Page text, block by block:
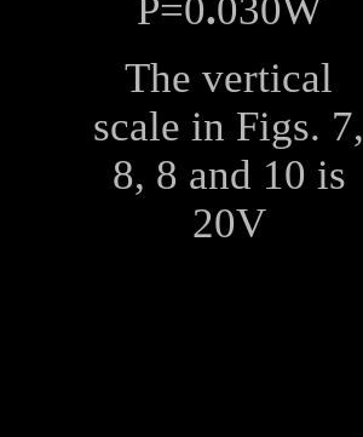
P=0.030W
The vertical
scale in Figs. 7,
8, 8 and 10 is
20V